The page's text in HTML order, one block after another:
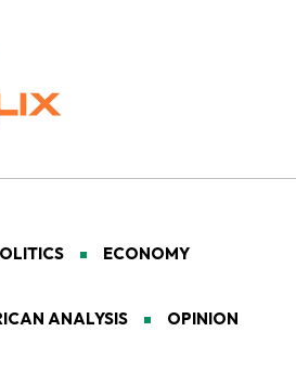
ECONOMY
ANALYSIS OPINION